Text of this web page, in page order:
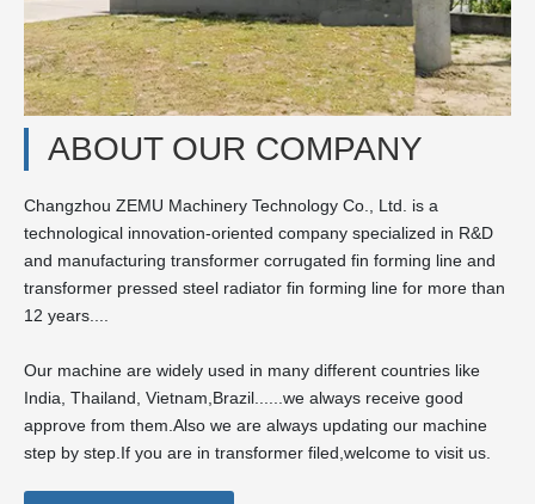
ABOUT OUR COMPANY
Changzhou ZEMU Machinery Technology Co., Ltd. is a
technological innovation-oriented company specialized in R&D
and manufacturing transformer corrugated fin forming line and
transformer pressed steel radiator fin forming line for more than
12 years....
Our machine are widely used in many different countries like
India, Thailand, Vietnam,Brazil......we always receive good
approve from them.Also we are always updating our machine
step by step.If you are in transformer filed,welcome to visit us.